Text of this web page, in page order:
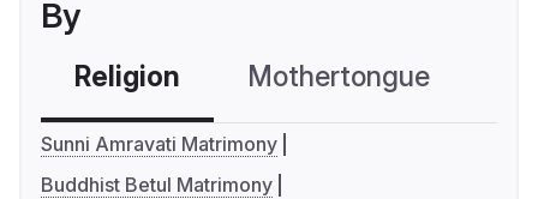
By
Religion Mothertongue
Sunni Amravati Matrimony
Buddhist Betul Matrimony